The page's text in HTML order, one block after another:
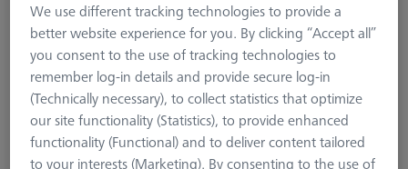
Product Type
Reference Sphere
Ø Sphere (DK)
15,0 mm
We use different tracking technologies to provide a
better website experience for you. By clicking “Accept all”
you consent to the use of tracking technologies to
remember log-in details and provide secure log-in
(Technically necessary), to collect statistics that optimize
our site functionality (Statistics), to provide enhanced
functionality (Functional) and to deliver content tailored
to your interests (Marketing). By consenting to the use of